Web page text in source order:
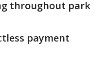
throughout park
payment